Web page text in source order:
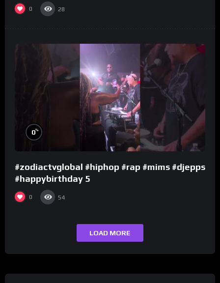
0 28
0%
#zodiactvglobal #hiphop #rap #mims #djepps
#happybirthday 5
0 54
LOAD MORE